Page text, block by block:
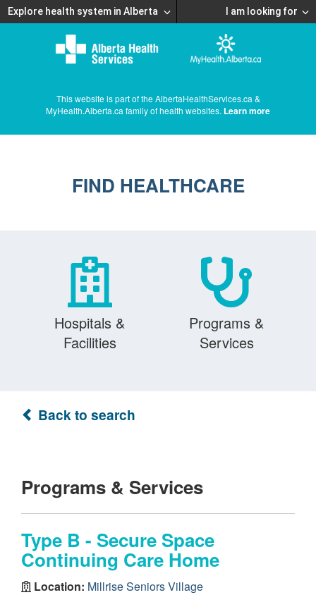
Explore health system in Alberta I am looking for
This website is part of the AlbertaHealthServices.ca &
MyHealth.Alberta.ca family of health websites. Learn more
FIND HEALTHCARE
Hospitals &
Facilities
Programs &
Services
Back to search
Programs & Services
Type B - Secure Space
Continuing Care Home
Location: Millrise Seniors Village